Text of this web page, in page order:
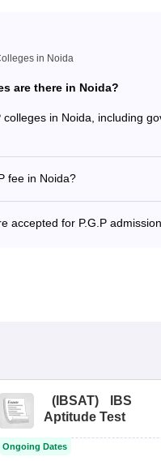
in Noida
are there in Noida?
in Noida, including
fee in Noida?
accepted for P.G.P
( IBSAT)
IBS
Aptitude Test
Ongoing Dates